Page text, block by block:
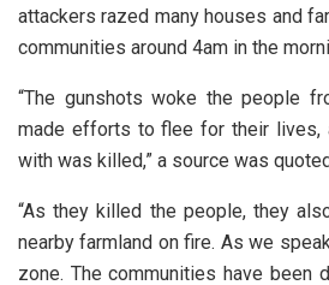
attackers razed many houses and
communities around 4am in the
“The gunshots woke the people
made efforts to flee for their lives,
with was killed,” a source was
“As they killed the people, they
nearby farmland on fire. As we
zone. The communities have been